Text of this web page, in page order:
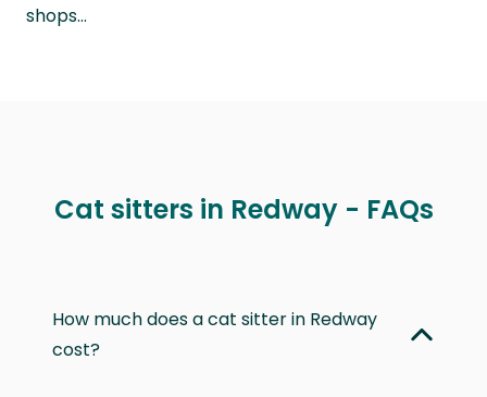
shops…
Cat sitters in Redway - FAQs
How much does a cat sitter in Redway
cost?